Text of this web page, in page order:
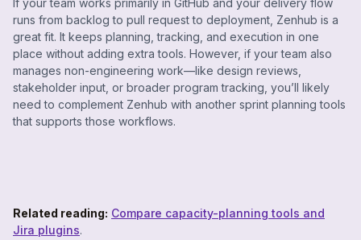
If your team works primarily in GitHub and your delivery flow
runs from backlog to pull request to deployment, Zenhub is a
great fit. It keeps planning, tracking, and execution in one
place without adding extra tools. However, if your team also
manages non-engineering work—like design reviews,
stakeholder input, or broader program tracking, you’ll likely
need to complement Zenhub with another sprint planning tools
that supports those workflows.
Related reading: Compare capacity-planning tools and
Jira plugins.